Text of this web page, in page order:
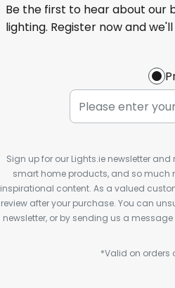
Be the first to hear about our
lighting. Register now and
Sign up for our Lights.ie newsletter
smart home products, and so much
inspirational content. As a valued
review after your purchase. You can
newsletter, or by sending us a
*Valid on orders